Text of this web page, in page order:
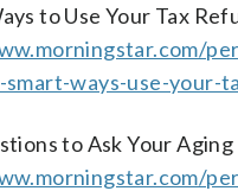
to Use Your Tax
ways-use-your-
to Ask Your